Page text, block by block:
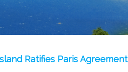
Ratifies Paris Agreement